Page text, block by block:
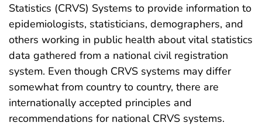
Statistics (CRVS) Systems to provide information to
epidemiologists, statisticians, demographers, and
others working in public health about vital statistics
data gathered from a national civil registration
system. Even though CRVS systems may differ
somewhat from country to country, there are
internationally accepted principles and
recommendations for national CRVS systems.